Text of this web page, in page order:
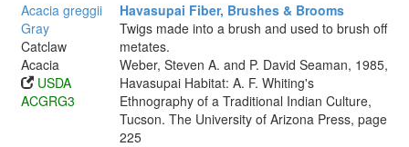
Acacia greggii
Gray
Catclaw
Acacia
USDA
ACGRG3
Havasupai Fiber, Brushes & Brooms
Twigs made into a brush and used to brush off
metates.
Weber, Steven A. and P. David Seaman, 1985,
Havasupai Habitat: A. F. Whiting's
Ethnography of a Traditional Indian Culture,
Tucson. The University of Arizona Press, page
225